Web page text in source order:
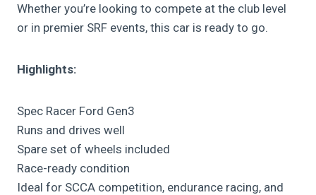
Whether you’re looking to compete at the club level
or in premier SRF events, this car is ready to go.
Highlights:
Spec Racer Ford Gen3
Runs and drives well
Spare set of wheels included
Race-ready condition
Ideal for SCCA competition, endurance racing, and